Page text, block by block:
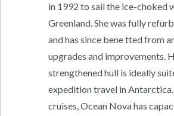
in 1992 to sail the ice-choked
Greenland. She was fully
and has since bene tted from
upgrades and improvements.
strengthened hull is ideally
expedition travel in
cruises, Ocean Nova has